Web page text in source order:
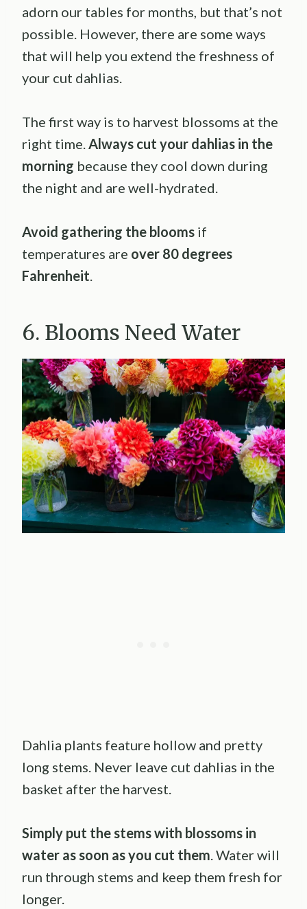
adorn our tables for months, but that’s not
possible. However, there are some ways
that will help you extend the freshness of
your cut dahlias.
The first way is to harvest blossoms at the
right time. Always cut your dahlias in the
morning because they cool down during
the night and are well-hydrated.
Avoid gathering the blooms if
temperatures are over 80 degrees
Fahrenheit
6. Blooms Need Water
Dahlia plants feature hollow and pretty
long stems. Never leave cut dahlias in the
basket after the harvest.
Simply put the stems with blossoms in
water as soon as you cut them . Water will
run through stems and keep them fresh for
longer.